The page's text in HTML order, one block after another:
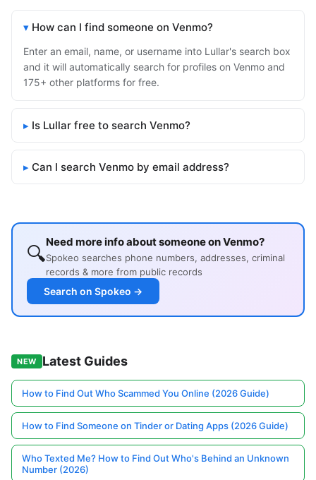
How can I find someone on Venmo?
Enter an email, name, or username into Lullar's search box
and it will automatically search for profiles on Venmo and
175+ other platforms for free.
Is Lullar free to search Venmo?
Can I search Venmo by email address?
🔍Need more info about someone on Venmo?
Spokeo searches phone numbers, addresses, criminal
records & more from public records
Search on Spokeo →
NEW Latest Guides
How to Find Out Who Scammed You Online (2026 Guide)
How to Find Someone on Tinder or Dating Apps (2026 Guide)
Who Texted Me? How to Find Out Who's Behind an Unknown
Number (2026)